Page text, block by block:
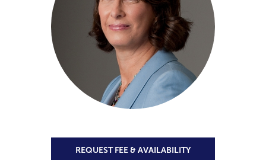
REQUEST FEE & AVAILABILITY